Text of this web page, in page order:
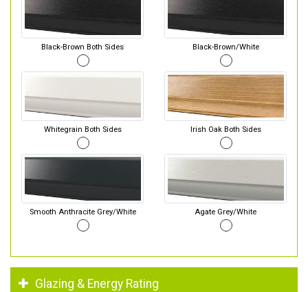
Black-Brown Both Sides Black-Brown/White
Whitegrain Both Sides Irish Oak Both Sides
Smooth Anthracite Grey/White Agate Grey/White
Glazing & Energy Rating